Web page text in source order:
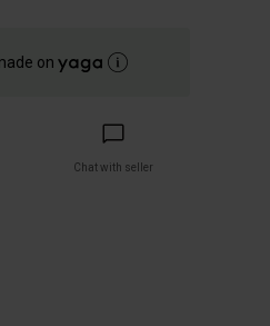
on
Chat with seller